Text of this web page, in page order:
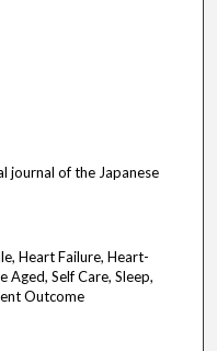
journal of the Japanese
Heart Failure, Heart-
Aged, Self Care, Sleep,
Outcome